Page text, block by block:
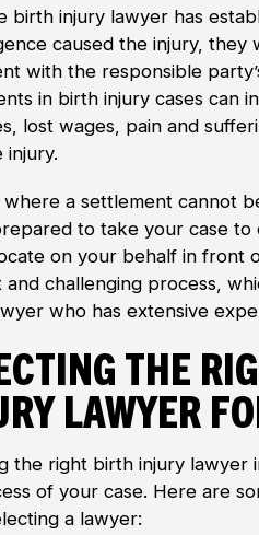
birth injury lawyer has
caused the injury, they
with the responsible
in birth injury cases can
lost wages, pain and
injury.
where a settlement cannot
to take your case
on your behalf in front
and challenging process,
who has extensive
the
Lawyer
the right birth injury lawyer
of your case. Here are
a lawyer: